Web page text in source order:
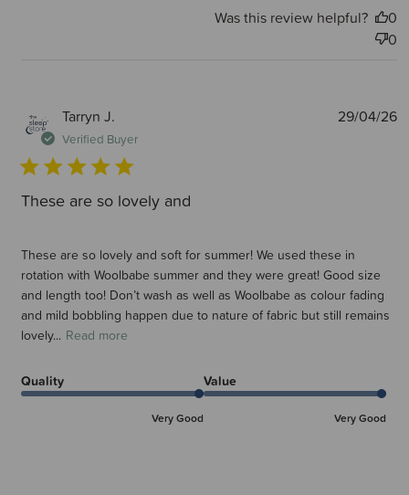
Was this review helpful?
0
0
Tarryn J.
Verified Buyer
These are so lovely and
These are so lovely and soft for summer! We used these in
rotation with Woolbabe summer and they were great! Good size
and length too! Don’t wash as well as Woolbabe as colour fading
and mild bobbling happen due to nature of fabric but still remains
lovely... Read more
Quality
Very Good
Value
Very Good
29/04/26